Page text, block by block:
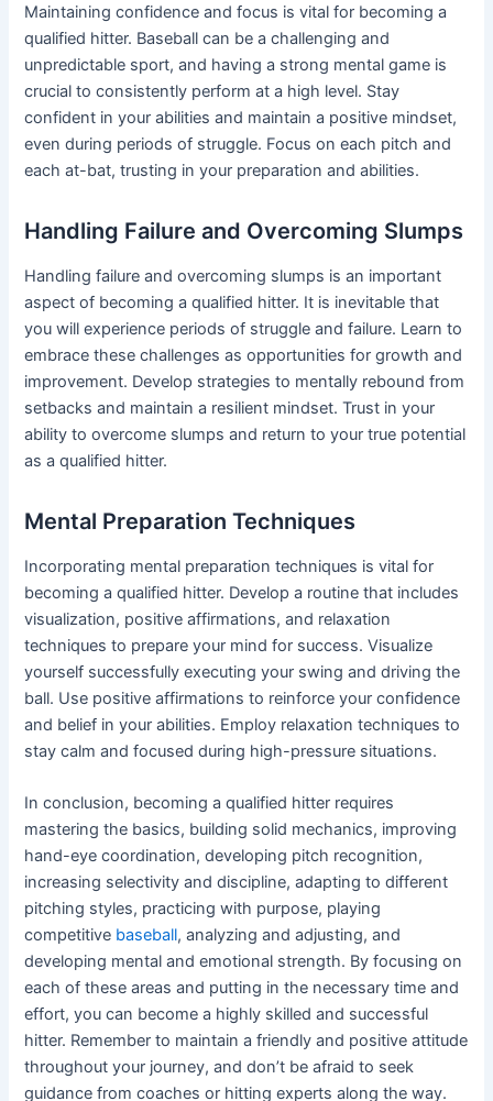
Maintaining confidence and focus is vital for becoming a
qualified hitter. Baseball can be a challenging and
unpredictable sport, and having a strong mental game is
crucial to consistently perform at a high level. Stay
confident in your abilities and maintain a positive mindset,
even during periods of struggle. Focus on each pitch and
each at-bat, trusting in your preparation and abilities.
Handling Failure and Overcoming Slumps
Handling failure and overcoming slumps is an important
aspect of becoming a qualified hitter. It is inevitable that
you will experience periods of struggle and failure. Learn to
embrace these challenges as opportunities for growth and
improvement. Develop strategies to mentally rebound from
setbacks and maintain a resilient mindset. Trust in your
ability to overcome slumps and return to your true potential
as a qualified hitter.
Mental Preparation Techniques
Incorporating mental preparation techniques is vital for
becoming a qualified hitter. Develop a routine that includes
visualization, positive affirmations, and relaxation
techniques to prepare your mind for success. Visualize
yourself successfully executing your swing and driving the
ball. Use positive affirmations to reinforce your confidence
and belief in your abilities. Employ relaxation techniques to
stay calm and focused during high-pressure situations.
In conclusion, becoming a qualified hitter requires
mastering the basics, building solid mechanics, improving
hand-eye coordination, developing pitch recognition,
increasing selectivity and discipline, adapting to different
pitching styles, practicing with purpose, playing
competitive baseball, analyzing and adjusting, and
developing mental and emotional strength. By focusing on
each of these areas and putting in the necessary time and
effort, you can become a highly skilled and successful
hitter. Remember to maintain a friendly and positive attitude
throughout your journey, and don’t be afraid to seek
guidance from coaches or hitting experts along the way.